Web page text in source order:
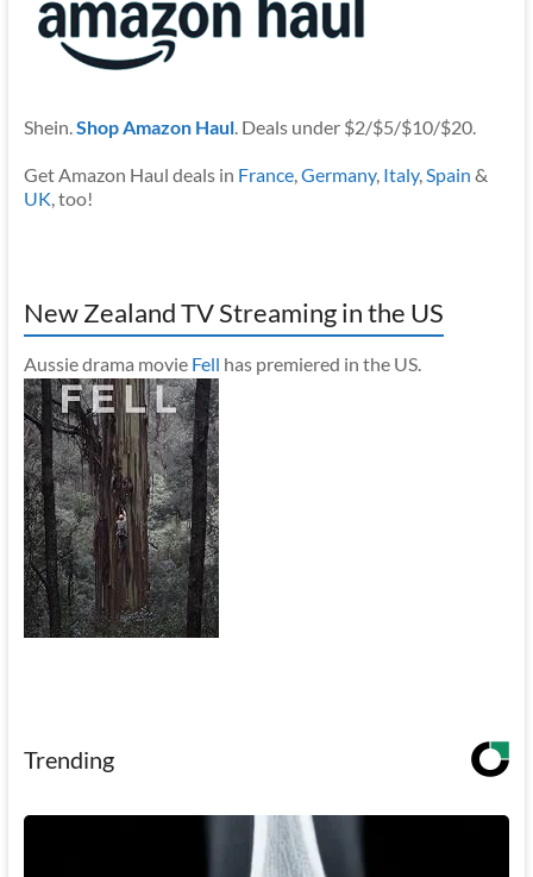
Shein.Shop Amazon Haul. Deals under $2/$5/$10/$20.
Get Amazon Haul deals in France,Germany, Italy,Spain &
UK, too!
New Zealand TV Streaming in the US
Aussie drama movie Fell has premiered in the US.
Trending